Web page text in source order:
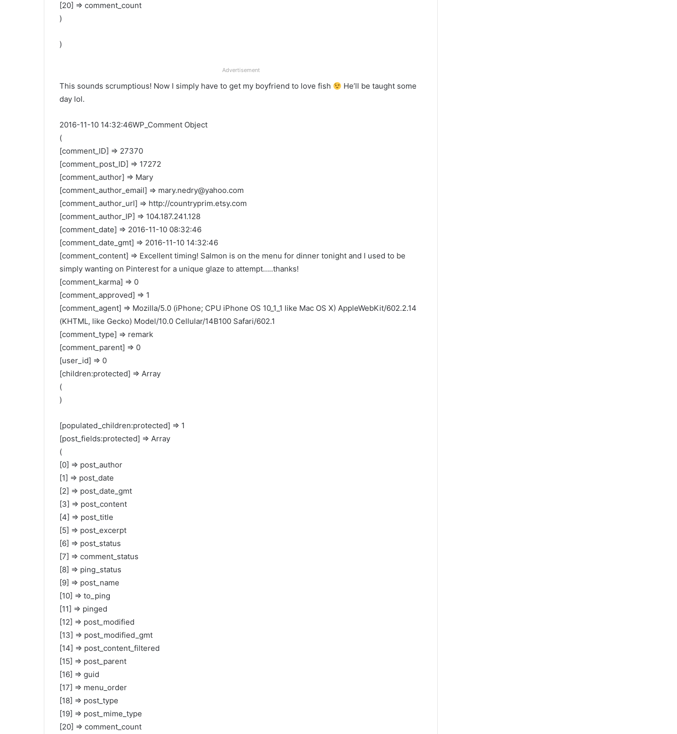
[20] => comment_count
)
)
Advertisement
This sounds scrumptious! Now I simply have to get my boyfriend to love fish
He’ll be taught some
day lol.
2016-11-10 14:32:46WP_Comment Object
(
[comment_ID] => 27370
[comment_post_ID] => 17272
[comment_author] => Mary
[comment_author_email] => mary.nedry@yahoo.com
[comment_author_url] => http://countryprim.etsy.com
[comment_author_IP] => 104.187.241.128
[comment_date] => 2016-11-10 08:32:46
[comment_date_gmt] => 2016-11-10 14:32:46
[comment_content] => Excellent timing! Salmon is on the menu for dinner tonight and I used to be
simply wanting on Pinterest for a unique glaze to attempt…..thanks!
[comment_karma] => 0
[comment_approved] => 1
[comment_agent] => Mozilla/5.0 (iPhone; CPU iPhone OS 10_1_1 like Mac OS X) AppleWebKit/602.2.14
(KHTML, like Gecko) Model/10.0 Cellular/14B100 Safari/602.1
[comment_type] => remark
[comment_parent] => 0
[user_id] => 0
[children:protected] => Array
(
)
[populated_children:protected] => 1
[post_fields:protected] => Array
(
[0] => post_author
[1] => post_date
[2] => post_date_gmt
[3] => post_content
[4] => post_title
[5] => post_excerpt
[6] => post_status
[7] => comment_status
[8] => ping_status
[9] => post_name
[10] => to_ping
[11] => pinged
[12] => post_modified
[13] => post_modified_gmt
[14] => post_content_filtered
[15] => post_parent
[16] => guid
[17] => menu_order
[18] => post_type
[19] => post_mime_type
[20] => comment_count